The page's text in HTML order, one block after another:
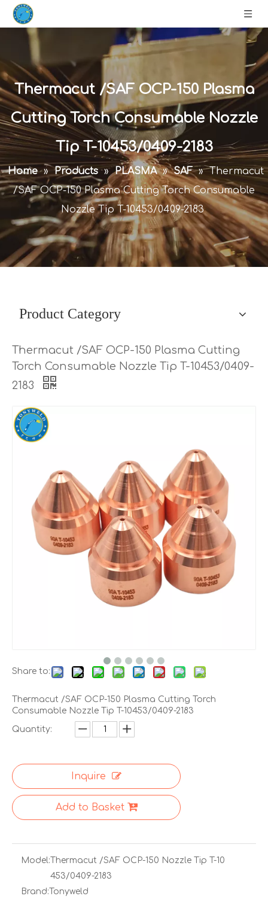
Thermacut /SAF OCP-150 Plasma
Cutting Torch Consumable Nozzle
Tip T-10453/0409-2183
Home » Products » PLASMA » SAF » Thermacut
/SAF OCP-150 Plasma Cutting Torch Consumable
Nozzle Tip T-10453/0409-2183
Product Category
Thermacut /SAF OCP-150 Plasma Cutting
Torch Consumable Nozzle Tip T-10453/0409-
2183
Share to:
Thermacut /SAF OCP-150 Plasma Cutting Torch
Consumable Nozzle Tip T-10453/0409-2183
Quantity:
Inquire
Add to Basket
Model: Thermacut /SAF OCP-150 Nozzle Tip T-10
453/0409-2183
Brand: Tonyweld